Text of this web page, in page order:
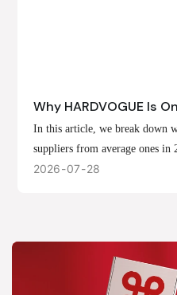
Why HARDVOGUE Is
Film Suppliers In 2026
In this article, we break down
suppliers from average ones in
offerings, customization
2026 07 28